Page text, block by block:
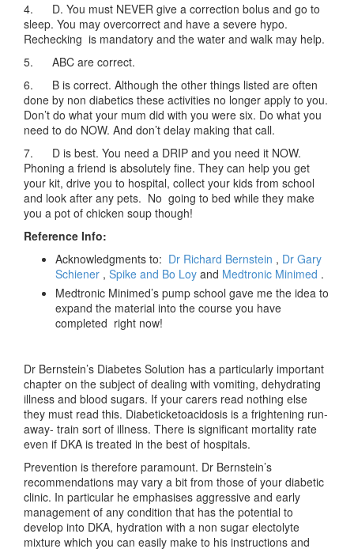
4. D. You must NEVER give a correction bolus and go to
sleep. You may overcorrect and have a severe hypo.
Rechecking is mandatory and the water and walk may help.
5. ABC are correct.
6. B is correct. Although the other things listed are often
done by non diabetics these activities no longer apply to you.
Don’t do what your mum did with you were six. Do what you
need to do NOW. And don’t delay making that call.
7. D is best. You need a DRIP and you need it NOW.
Phoning a friend is absolutely fine. They can help you get
your kit, drive you to hospital, collect your kids from school
and look after any pets. No going to bed while they make
you a pot of chicken soup though!
Reference Info:
Acknowledgments to: Dr Richard Bernstein , Dr Gary
Schiener , Spike and Bo Loy and Medtronic Minimed .
Medtronic Minimed’s pump school gave me the idea to
expand the material into the course you have
completed right now!
Dr Bernstein’s Diabetes Solution has a particularly important
chapter on the subject of dealing with vomiting, dehydrating
illness and blood sugars. If your carers read nothing else
they must read this. Diabeticketoacidosis is a frightening run-
away- train sort of illness. There is significant mortality rate
even if DKA is treated in the best of hospitals.
Prevention is therefore paramount. Dr Bernstein’s
recommendations may vary a bit from those of your diabetic
clinic. In particular he emphasises aggressive and early
management of any condition that has the potential to
develop into DKA, hydration with a non sugar electolyte
mixture which you can easily make to his instructions and